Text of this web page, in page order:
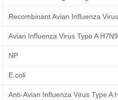
Recombinant Avian Influenza
Avian Influenza Virus Type A
NP
E.coli
Anti-Avian Influenza Virus Type A